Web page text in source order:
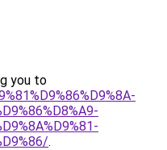
you to
.